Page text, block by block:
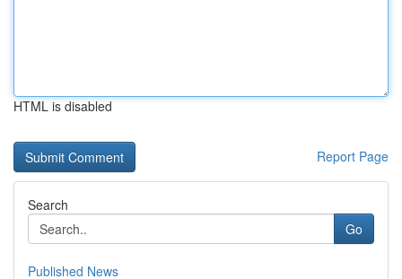
HTML is disabled
Report Page
Search
Go
Published News